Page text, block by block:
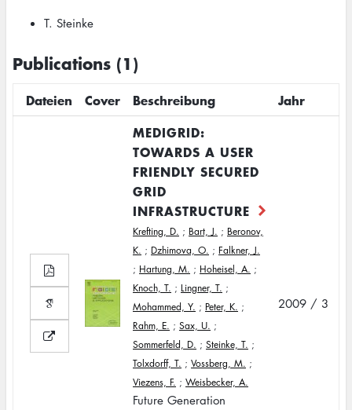
T. Steinke
Publications (1)
Dateien Cover Beschreibung
Jahr
MEDIGRID:
TOWARDS A USER
FRIENDLY SECURED
GRID
INFRASTRUCTURE
Krefting, D. ; Bart, J. ; Beronov,
K. ; Dzhimova, O. ; Falkner, J.
; Hartung, M. ; Hoheisel, A. ;
Knoch, T. ; Lingner, T. ;
Mohammed, Y. ; Peter, K. ;
Rahm, E. ; Sax, U. ;
Sommerfeld, D. ; Steinke, T. ;
Tolxdorff, T. ; Vossberg, M. ;
Viezens, F. ; Weisbecker, A.
Future Generation
2009 / 3